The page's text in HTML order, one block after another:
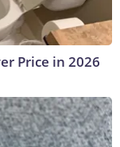
Price in 2026